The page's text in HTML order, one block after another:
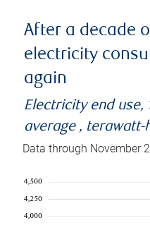
After a decade
electricity
again
Electricity end use,
average ,
Data through November